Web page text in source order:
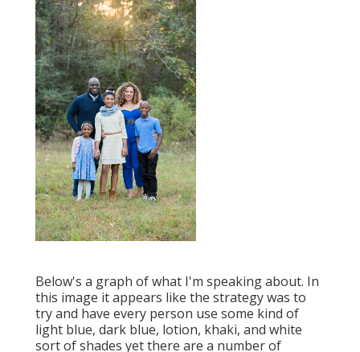
Below's a graph of what I'm speaking about. In
this image it appears like the strategy was to
try and have every person use some kind of
light blue, dark blue, lotion, khaki, and white
sort of shades yet there are a number of